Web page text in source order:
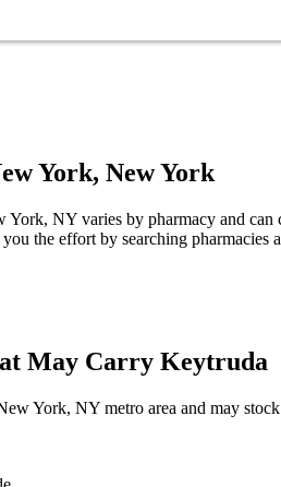
York, New York
NY varies by pharmacy and
the effort by searching
May Carry Keytruda
York, NY metro area and may stock